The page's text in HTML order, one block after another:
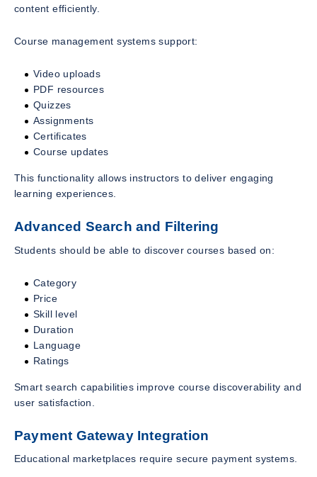
content efficiently.
Course management systems support:
Video uploads
PDF resources
Quizzes
Assignments
Certificates
Course updates
This functionality allows instructors to deliver engaging
learning experiences.
Advanced Search and Filtering
Students should be able to discover courses based on:
Category
Price
Skill level
Duration
Language
Ratings
Smart search capabilities improve course discoverability and
user satisfaction.
Payment Gateway Integration
Educational marketplaces require secure payment systems.